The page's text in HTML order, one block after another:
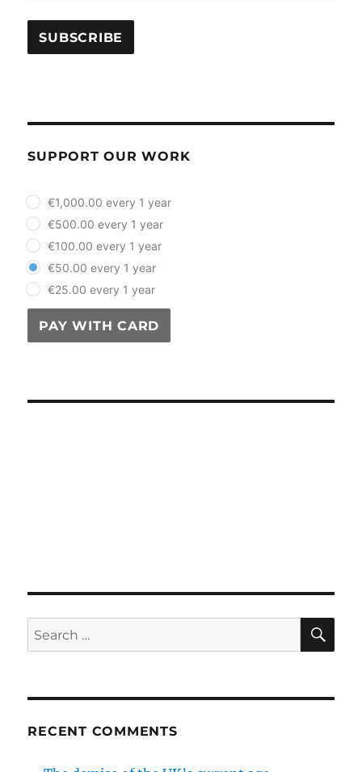
SUPPORT OUR WORK
plan_select
€1,000.00 every 1 year
€500.00 every 1 year
€100.00 every 1 year
€50.00 every 1 year
€25.00 every 1 year
PAY WITH CARD
Search
for:
RECENT COMMENTS